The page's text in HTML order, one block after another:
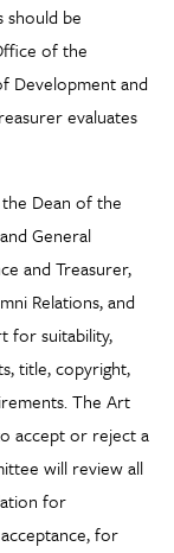
be
of the
Development and
evaluates
Dean of the
General
and Treasurer,
Relations, and
for suitability,
title, copyright,
The Art
accept or reject a
will review all
for
for